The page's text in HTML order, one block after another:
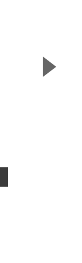
▲